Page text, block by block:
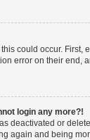
could occur. First,
error on their end,
login any more?!
deactivated or
again and being